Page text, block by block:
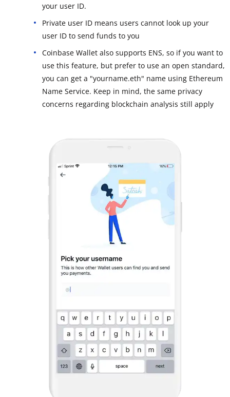
your user ID.
Private user ID means users cannot look up your
user ID to send funds to you
Coinbase Wallet also supports ENS, so if you want to
use this feature, but prefer to use an open standard,
you can get a "yourname.eth" name using Ethereum
Name Service. Keep in mind, the same privacy
concerns regarding blockchain analysis still apply